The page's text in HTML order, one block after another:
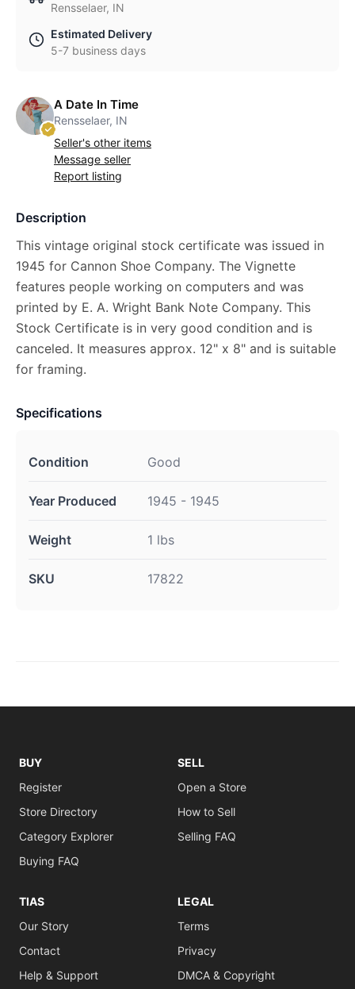
Rensselaer, IN
Estimated Delivery
5-7 business days
A Date In Time
Rensselaer, IN
Seller's other items
Message seller
Report listing
Description
This vintage original stock certificate was issued in
1945 for Cannon Shoe Company. The Vignette
features people working on computers and was
printed by E. A. Wright Bank Note Company. This
Stock Certificate is in very good condition and is
canceled. It measures approx. 12" x 8" and is suitable
for framing.
Specifications
Condition Good
Year Produced 1945 - 1945
Weight 1 lbs
SKU 17822
BUY
Register
Store Directory
Category Explorer
Buying FAQ
SELL
Open a Store
How to Sell
Selling FAQ
TIAS
Our Story
Contact
Help & Support
LEGAL
Terms
Privacy
DMCA & Copyright